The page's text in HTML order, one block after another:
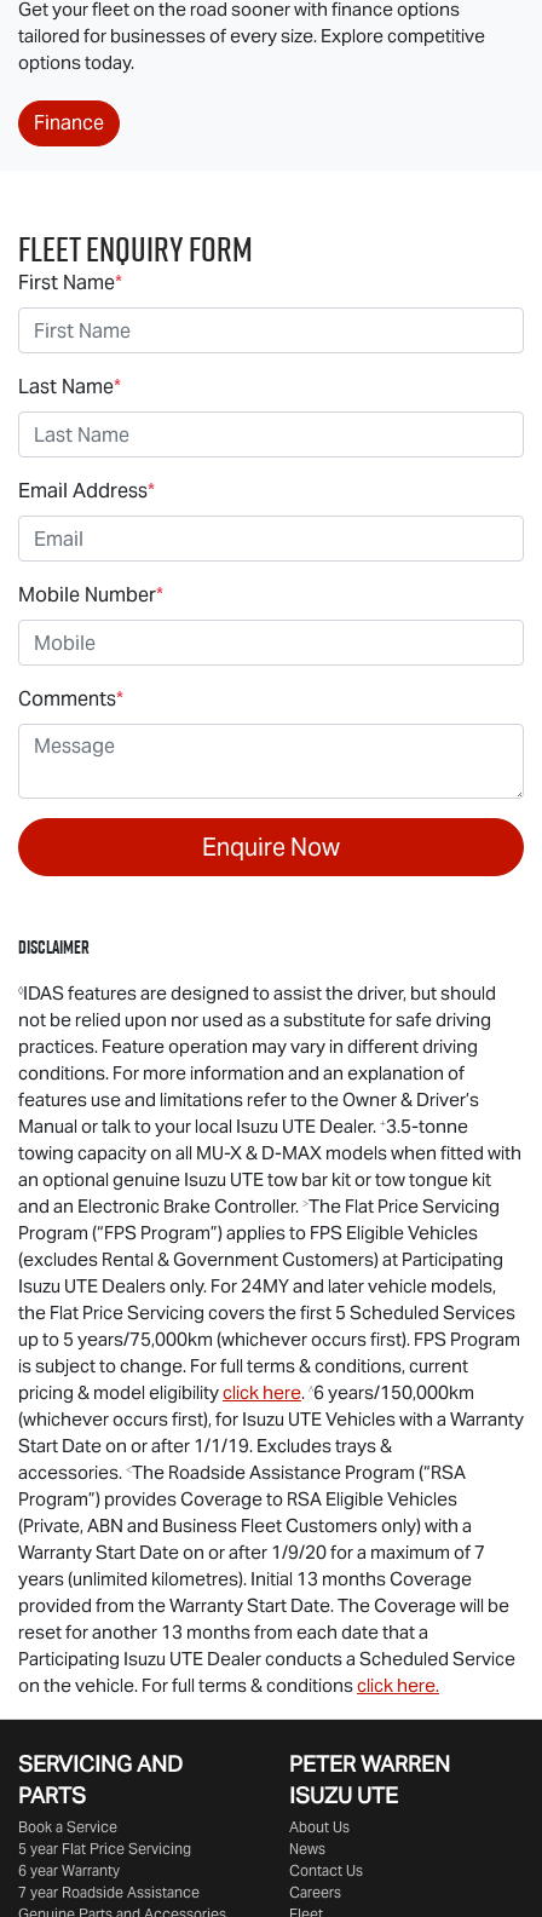
Get your fleet on the road sooner with finance options
tailored for businesses of every size. Explore competitive
options today.
Finance
Fleet Enquiry Form
First Name*
Last Name*
Email Address*
Mobile Number*
Comments*
Enquire Now
Disclaimer
◊IDAS features are designed to assist the driver, but should
not be relied upon nor used as a substitute for safe driving
practices. Feature operation may vary in different driving
conditions. For more information and an explanation of
features use and limitations refer to the Owner & Driver’s
Manual or talk to your local Isuzu UTE Dealer. +3.5-tonne
towing capacity on all MU-X& D-MAX models when fitted with
an optional genuine Isuzu UTEtow bar kit or tow tongue kit
and an Electronic Brake Controller. >The Flat Price Servicing
Program (“FPS Program”) applies to FPS Eligible Vehicles
(excludes Rental & Government Customers) at Participating
Isuzu UTE Dealers only. For 24MY and later vehicle models,
the Flat Price Servicing covers the first 5 Scheduled Services
up to 5 years/75,000km (whichever occurs first). FPS Program
is subject to change. For full terms & conditions, current
pricing & model eligibilityclick here. ^6 years/150,000km
(whichever occurs first), for Isuzu UTEVehicles with a Warranty
Start Date on or after 1/1/19. Excludes trays &
accessories. <The Roadside Assistance Program (“RSA
Program”) provides Coverage to RSA Eligible Vehicles
(Private, ABN and Business Fleet Customers only) with a
Warranty Start Date on or after 1/9/20 for a maximum of 7
years (unlimited kilometres). Initial 13 months Coverage
provided from the Warranty Start Date. The Coverage will be
reset for another 13 months from each date that a
Participating Isuzu UTE Dealer conducts a Scheduled Service
on the vehicle. For full terms & conditionsclick here.
SERVICING AND
PARTS
Book a Service
5 year Flat Price Servicing
6 year Warranty
7 year Roadside Assistance
PETER WARREN
ISUZU UTE
About Us
News
Contact Us
Careers